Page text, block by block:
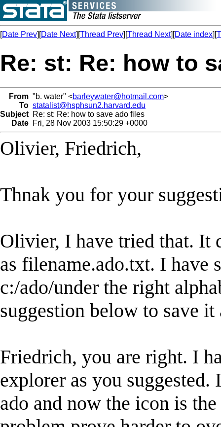
[Date Prev][Date Next][Thread Prev][Thread Next][Date index][
Re: st: Re: how to
From "b. water" <barleywater@hotmail.com>
To statalist@hsphsun2.harvard.edu
Subject Re: st: Re: how to save ado files
Date Fri, 28 Nov 2003 15:50:29 +0000
Olivier, Friedrich,
Thnak you for your
Olivier, I have tried that. It
as filename.ado.txt. I
c:/ado/under the right
suggestion below to save it
Friedrich, you are right. I
explorer as you suggested.
ado and now the icon is